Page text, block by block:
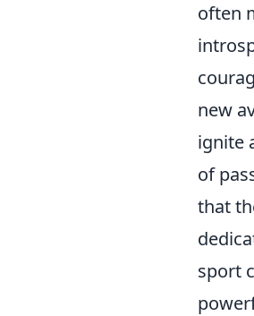
often
new
ignite
of
that
sport